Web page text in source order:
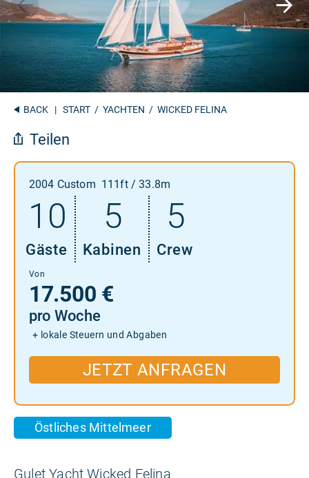
BACK | START / YACHTEN / WICKED FELINA
Teilen